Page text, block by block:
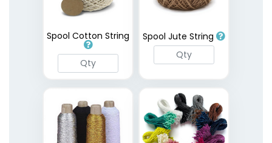
Spool Cotton String Spool Jute String